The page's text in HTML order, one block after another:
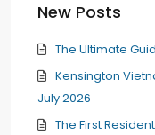
New Posts
The Ultimate
Kensington
July 2026
The First